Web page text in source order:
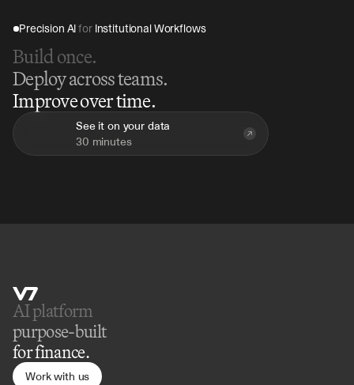
Precision AI for Institutional Workflows
Build once.
Deploy across teams.
Improve over time.
See it on your data
30 minutes
AI platform
purpose-built
for finance.
Work with us